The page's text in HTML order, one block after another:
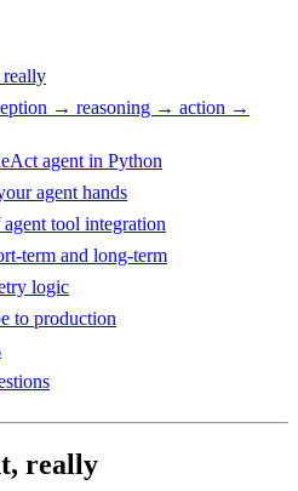
really
→ reasoning → action →
agent in Python
agent hands
tool integration
term and long-term
logic
to production
really